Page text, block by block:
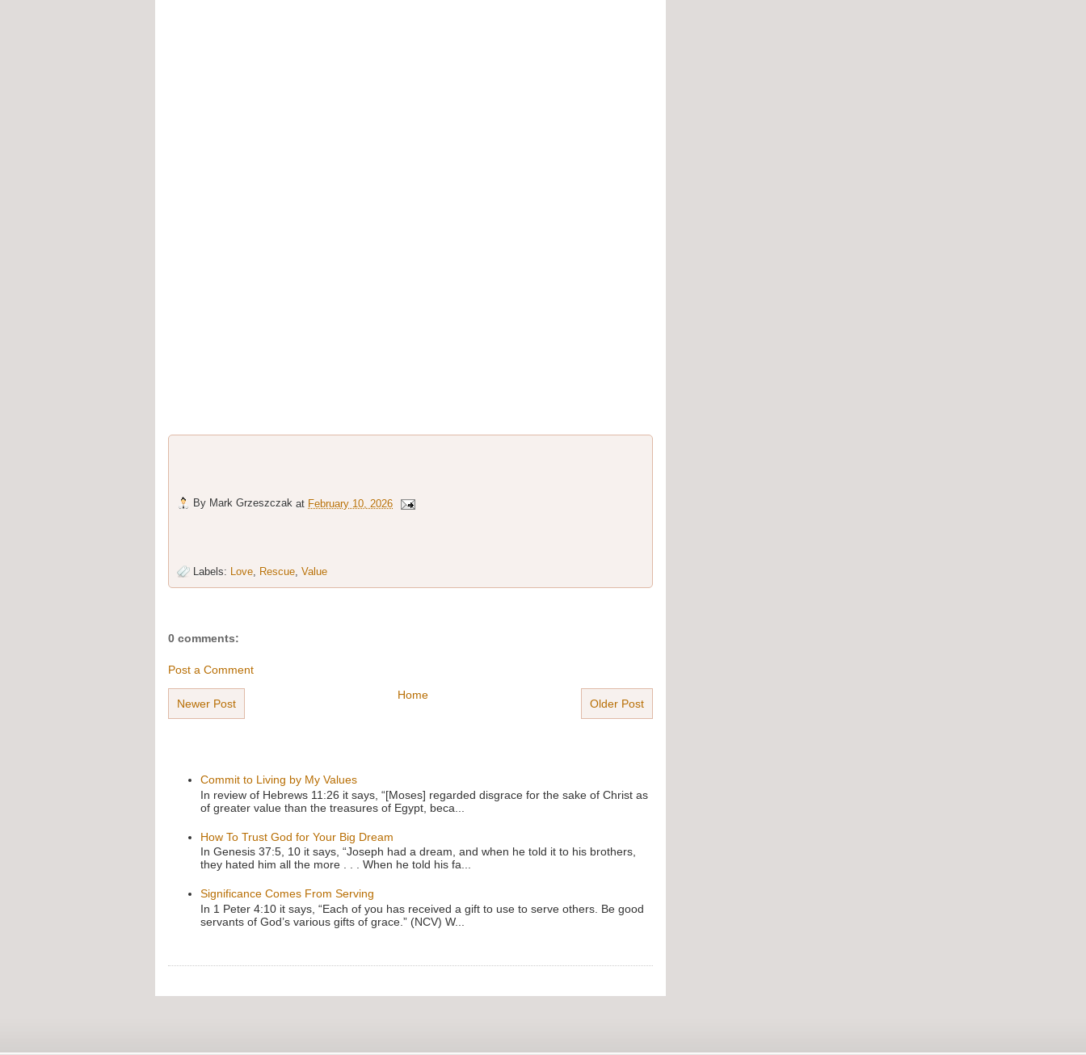
By Mark Grzeszczak at February 10, 2026
Labels: Love, Rescue, Value
0 comments:
Post a Comment
Newer Post Older Post
Home
Commit to Living by My Values
In review of Hebrews 11:26 it says, “[Moses] regarded disgrace for the sake of Christ as
of greater value than the treasures of Egypt, beca...
How To Trust God for Your Big Dream
In Genesis 37:5, 10 it says, “Joseph had a dream, and when he told it to his brothers,
they hated him all the more . . . When he told his fa...
Significance Comes From Serving
In 1 Peter 4:10 it says, “Each of you has received a gift to use to serve others. Be good
servants of God’s various gifts of grace.” (NCV) W...